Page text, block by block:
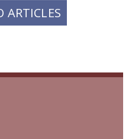
ARTICLES